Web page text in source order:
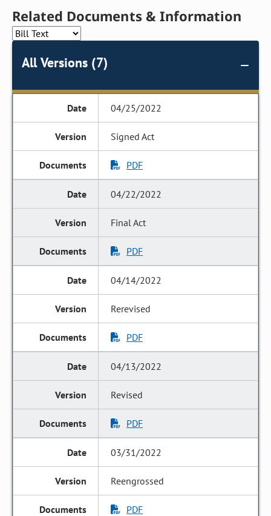
Related Documents & Information
All Versions (7)
04/25/2022
Signed Act
PDF
04/22/2022
Final Act
PDF
04/14/2022
Rerevised
PDF
04/13/2022
Revised
PDF
03/31/2022
Reengrossed
PDF